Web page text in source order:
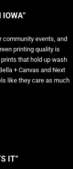
IOWA”
community events, and
printing quality is
that hold up wash
+ Canvas and Next
like they care as much
IT”